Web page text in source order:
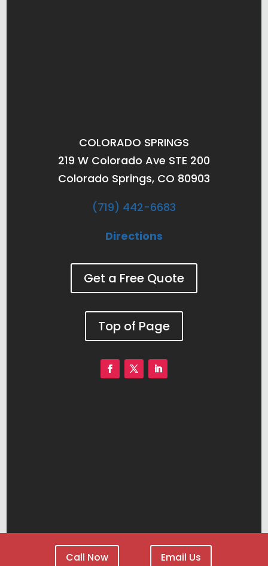
COLORADO SPRINGS
219 W Colorado Ave STE 200
Colorado Springs, CO 80903
(719) 442-6683
Directions
Get a Free Quote
Top of Page
Call Now Email Us